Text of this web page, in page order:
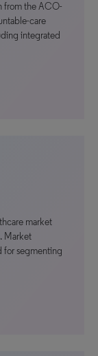
from the ACO-
care
integrated
market
Market
for segmenting